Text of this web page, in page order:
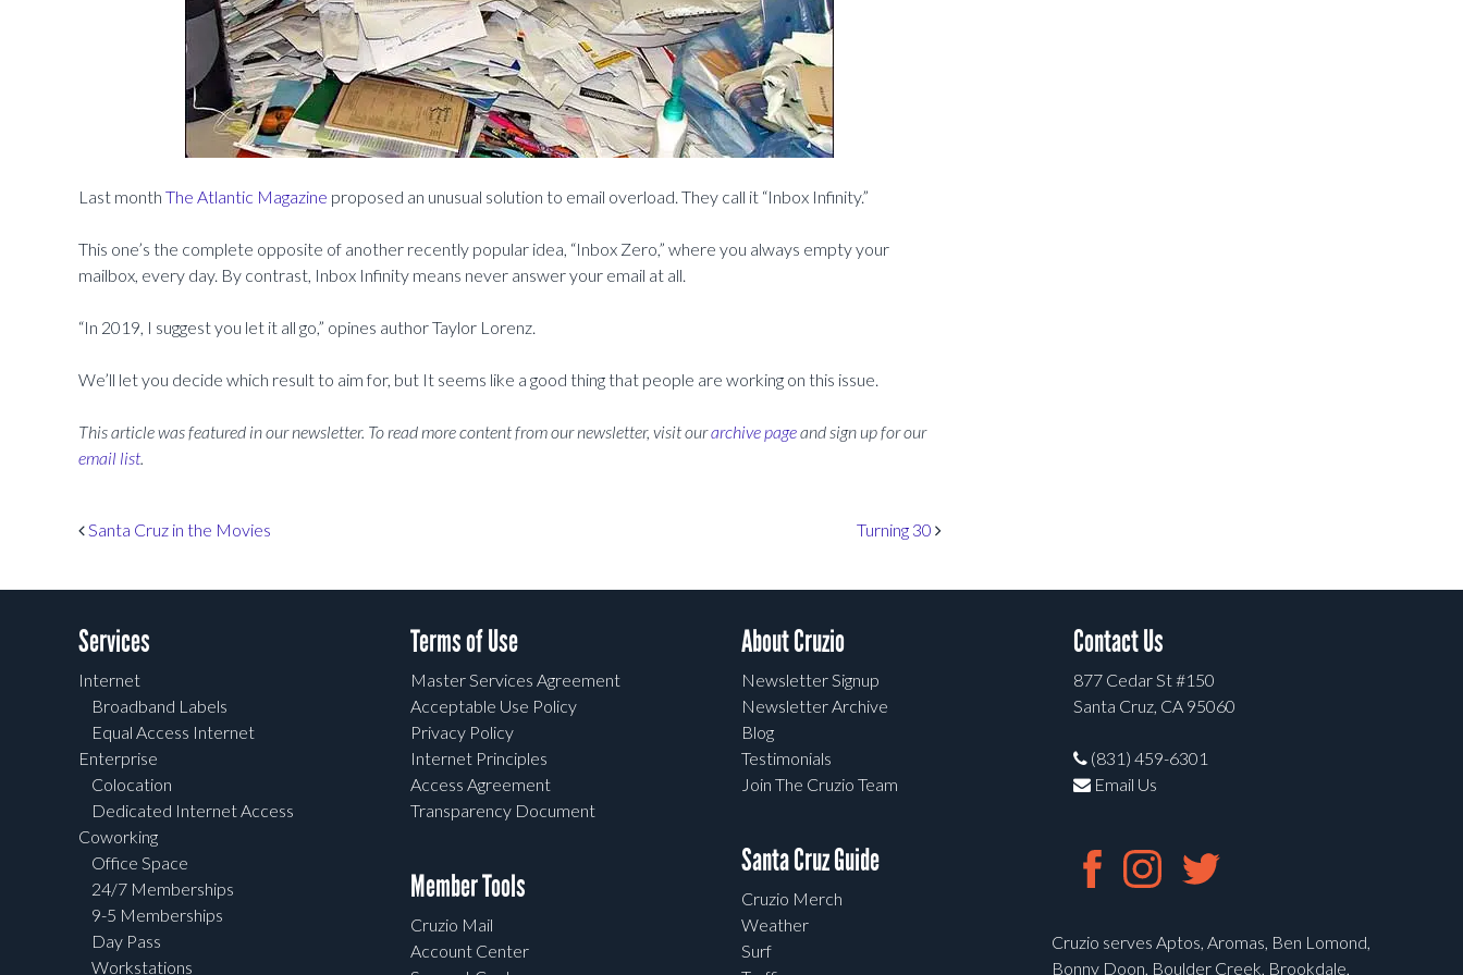
Last month The Atlantic Magazine proposed an unusual solution to email overload. They call it “Inbox Infinity.”
This one’s the complete opposite of another recently popular idea, “Inbox Zero,” where you always empty your
mailbox, every day. By contrast, Inbox Infinity means never answer your email at all.
“In 2019, I suggest you let it all go,” opines author Taylor Lorenz.
We’ll let you decide which result to aim for, but It seems like a good thing that people are working on this issue.
This article was featured in our newsletter. To read more content from our newsletter, visit ourarchive pageand sign up for our
email list.
Post navigation
Santa Cruz in the Movies Turning 30
Services
Internet
Broadband Labels
Equal Access Internet
Enterprise
Colocation
Dedicated Internet Access
Coworking
Office Space
24/7 Memberships
9-5 Memberships
Day Pass
Workstations
Terms of Use
Master Services Agreement
Acceptable Use Policy
Privacy Policy
Internet Principles
Access Agreement
Transparency Document
Member Tools
Cruzio Mail
Account Center
About Cruzio
Newsletter Signup
Newsletter Archive
Blog
Testimonials
Join The Cruzio Team
Santa Cruz Guide
Cruzio Merch
Weather
Surf
Contact Us
877 Cedar St #150
Santa Cruz, CA 95060
(831) 459-6301
Email Us
Cruzio serves Aptos, Aromas, Ben Lomond,
Bonny Doon, Boulder Creek, Brookdale,